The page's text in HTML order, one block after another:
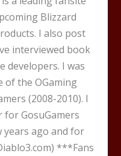
Blizzard
I also post
interviewed book
developers. I was
of the OGaming
(2008-2010). I
for GosuGamers
years ago and for
***Fans